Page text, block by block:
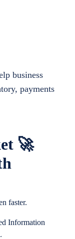
🚀
faster.
Information
business
payments